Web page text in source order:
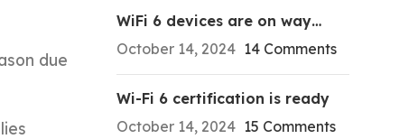
due
WiFi 6 devices are on way…
October 14, 2024 14 Comments
Wi-Fi 6 certification is ready
October 14, 2024 15 Comments